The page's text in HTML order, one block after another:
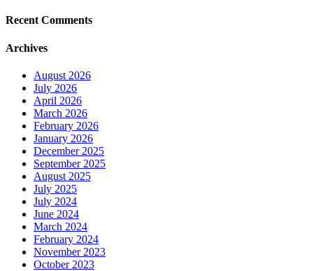
Recent Comments
Archives
August 2026
July 2026
April 2026
March 2026
February 2026
January 2026
December 2025
September 2025
August 2025
July 2025
July 2024
June 2024
March 2024
February 2024
November 2023
October 2023